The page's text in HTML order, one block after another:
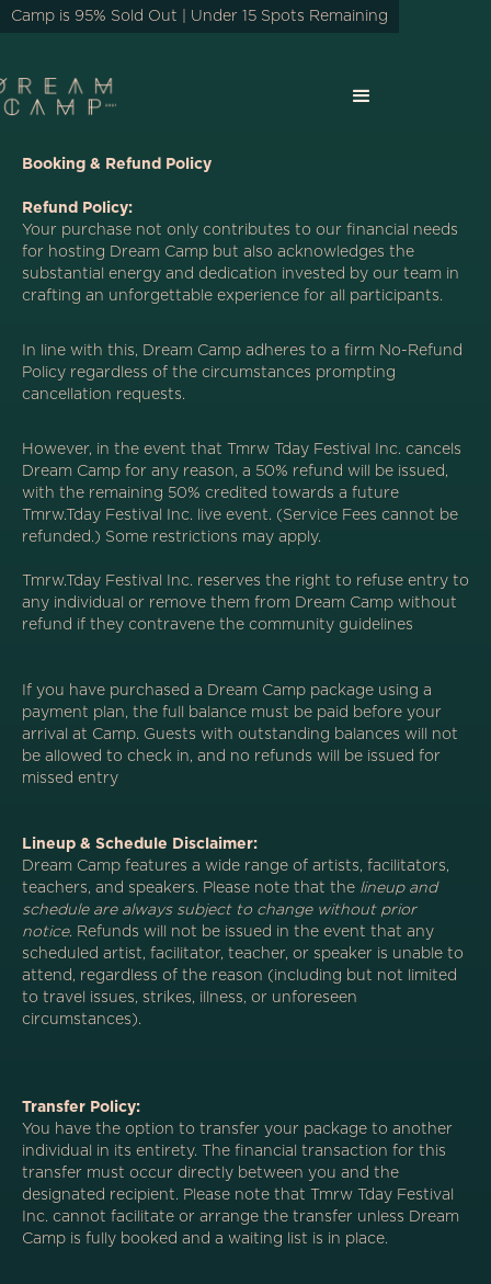
Camp is 95% Sold Out | Under 15 Spots Remaining
Booking & Refund Policy
Refund Policy:
Your purchase not only contributes to our financial needs
for hosting Dream Camp but also acknowledges the
substantial energy and dedication invested by our team in
crafting an unforgettable experience for all participants.
In line with this, Dream Camp adheres to a firm No-Refund
Policy regardless of the circumstances prompting
cancellation requests.
However, in the event that Tmrw Tday Festival Inc. cancels
Dream Camp for any reason, a 50% refund will be issued,
with the remaining 50% credited towards a future
Tmrw.Tday Festival Inc. live event. (Service Fees cannot be
refunded.) Some restrictions may apply.
Tmrw.Tday Festival Inc. reserves the right to refuse entry to
any individual or remove them from Dream Camp without
refund if they contravene the community guidelines
If you have purchased a Dream Camp package using a
payment plan, the full balance must be paid before your
arrival at Camp. Guests with outstanding balances will not
be allowed to check in, and no refunds will be issued for
missed entry
Lineup & Schedule Disclaimer:
Dream Camp features a wide range of artists, facilitators,
teachers, and speakers. Please note that the lineup and
schedule are always subject to change without prior
notice. Refunds will not be issued in the event that any
scheduled artist, facilitator, teacher, or speaker is unable to
attend, regardless of the reason (including but not limited
to travel issues, strikes, illness, or unforeseen
circumstances).
Transfer Policy:
You have the option to transfer your package to another
individual in its entirety. The financial transaction for this
transfer must occur directly between you and the
designated recipient. Please note that Tmrw Tday Festival
Inc. cannot facilitate or arrange the transfer unless Dream
Camp is fully booked and a waiting list is in place.